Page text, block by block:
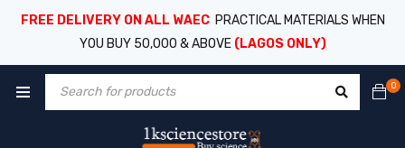
FREE DELIVERY ON ALL WAEC PRACTICAL MATERIALS WHEN
YOU BUY 50,000 & ABOVE (LAGOS ONLY)
0